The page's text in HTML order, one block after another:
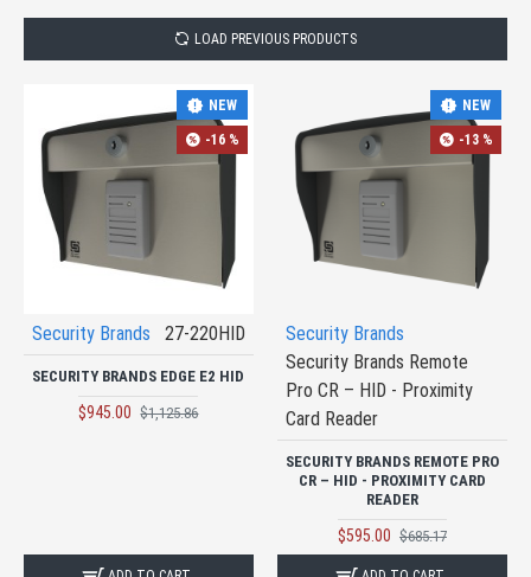
LOAD PREVIOUS PRODUCTS
NEW
-16 %
Security Brands 27-220HID
SECURITY BRANDS EDGE E2 HID
$945.00 $1,125.86
NEW
-13 %
Security Brands
Security Brands Remote
Pro CR – HID - Proximity
Card Reader
SECURITY BRANDS REMOTE PRO
CR – HID - PROXIMITY CARD
READER
$595.00 $685.17